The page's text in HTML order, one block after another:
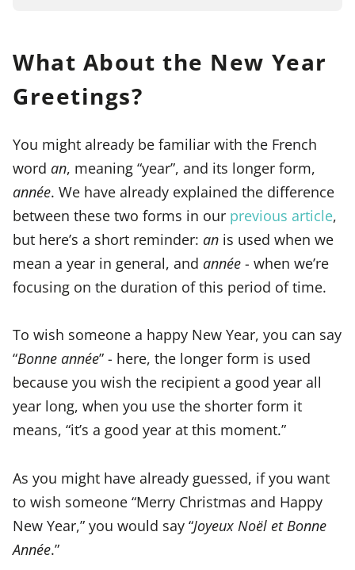
What About the New Year
Greetings?
You might already be familiar with the French
word an, meaning “year”, and its longer form,
année. We have already explained the difference
between these two forms in our previous article,
but here’s a short reminder: an is used when we
mean a year in general, and année - when we’re
focusing on the duration of this period of time.
To wish someone a happy New Year, you can say
“Bonne année” - here, the longer form is used
because you wish the recipient a good year all
year long, when you use the shorter form it
means, “it’s a good year at this moment.”
As you might have already guessed, if you want
to wish someone “Merry Christmas and Happy
New Year,” you would say “Joyeux Noël et Bonne
Année.”